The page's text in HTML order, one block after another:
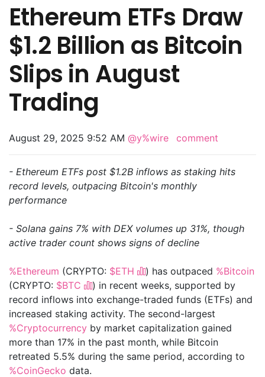
Ethereum ETFs Draw
$1.2 Billion as Bitcoin
Slips in August
Trading
August 29, 2025 9:52 AM @y%wire comment
- Ethereum ETFs post $1.2B inflows as staking hits
record levels, outpacing Bitcoin's monthly
performance
- Solana gains 7% with DEX volumes up 31%, though
active trader count shows signs of decline
%Ethereum (CRYPTO: $ETH ) has outpaced %Bitcoin
(CRYPTO: $BTC
) in recent weeks, supported by
record inflows into exchange-traded funds (ETFs) and
increased staking activity. The second-largest
%Cryptocurrency by market capitalization gained
more than 17% in the past month, while Bitcoin
retreated 5.5% during the same period, according to
%CoinGecko data.